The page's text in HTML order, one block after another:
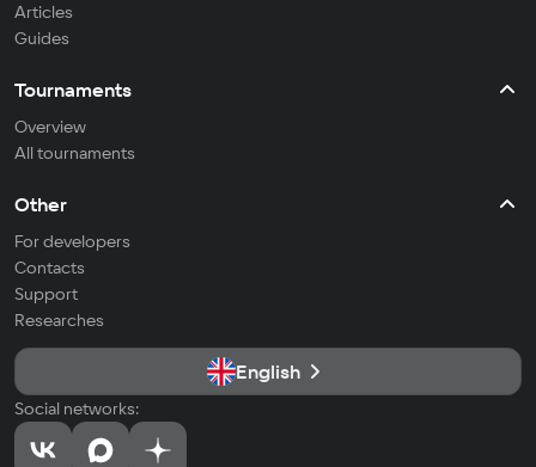
Articles
Guides
Tournaments
Overview
All tournaments
Other
For developers
Contacts
Support
Researches
English
Social networks: